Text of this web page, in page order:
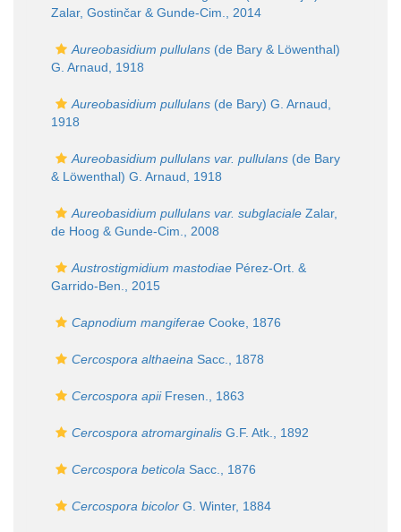
Zalar, Gostinčar & Gunde-Cim., 2014
Aureobasidium pullulans (de Bary & Löwenthal)
G. Arnaud, 1918
Aureobasidium pullulans (de Bary) G. Arnaud,
1918
Aureobasidium pullulans var. pullulans (de Bary
& Löwenthal) G. Arnaud, 1918
Aureobasidium pullulans var. subglaciale Zalar,
de Hoog & Gunde-Cim., 2008
Austrostigmidium mastodiae Pérez-Ort. &
Garrido-Ben., 2015
Capnodium mangiferae Cooke, 1876
Cercospora althaeina Sacc., 1878
Cercospora apiiFresen., 1863
Cercospora atromarginalis G.F. Atk., 1892
Cercospora beticola Sacc., 1876
Cercospora bicolor G. Winter, 1884